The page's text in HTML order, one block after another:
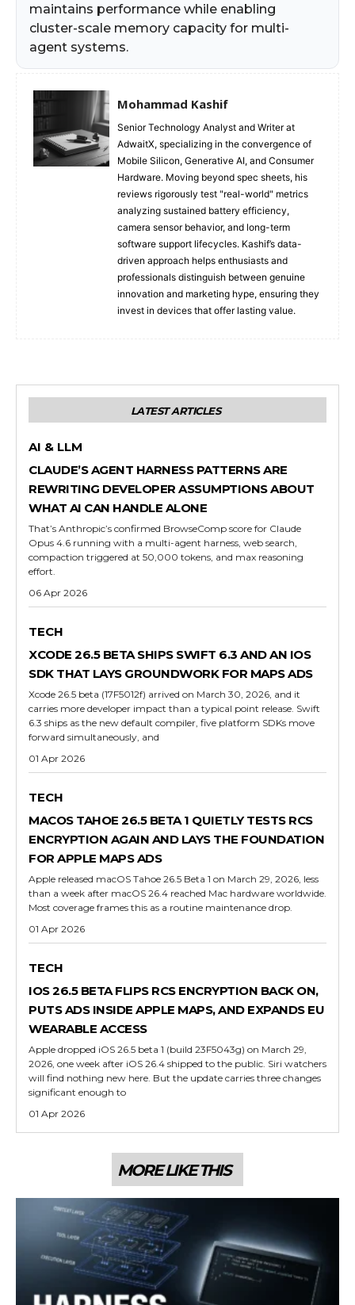
maintains performance while enabling
cluster-scale memory capacity for multi-
agent systems.
Mohammad Kashif
Senior Technology Analyst and Writer at
AdwaitX, specializing in the convergence of
Mobile Silicon, Generative AI, and Consumer
Hardware. Moving beyond spec sheets, his
reviews rigorously test "real-world" metrics
analyzing sustained battery efficiency,
camera sensor behavior, and long-term
software support lifecycles. Kashif’s data-
driven approach helps enthusiasts and
professionals distinguish between genuine
innovation and marketing hype, ensuring they
invest in devices that offer lasting value.
LATEST ARTICLES
AI & LLM
CLAUDE’S AGENT HARNESS PATTERNS ARE
REWRITING DEVELOPER ASSUMPTIONS ABOUT
WHAT AI CAN HANDLE ALONE
That’s Anthropic’s confirmed BrowseComp score for Claude
Opus 4.6 running with a multi-agent harness, web search,
compaction triggered at 50,000 tokens, and max reasoning
effort.
06 Apr 2026
TECH
XCODE 26.5 BETA SHIPS SWIFT 6.3 AND AN IOS
SDK THAT LAYS GROUNDWORK FOR MAPS ADS
Xcode 26.5 beta (17F5012f) arrived on March 30, 2026, and it
carries more developer impact than a typical point release. Swift
6.3 ships as the new default compiler, five platform SDKs move
forward simultaneously, and
01 Apr 2026
TECH
MACOS TAHOE 26.5 BETA 1 QUIETLY TESTS RCS
ENCRYPTION AGAIN AND LAYS THE FOUNDATION
FOR APPLE MAPS ADS
Apple released macOS Tahoe 26.5 Beta 1 on March 29, 2026, less
than a week after macOS 26.4 reached Mac hardware worldwide.
Most coverage frames this as a routine maintenance drop.
01 Apr 2026
TECH
IOS 26.5 BETA FLIPS RCS ENCRYPTION BACK ON,
PUTS ADS INSIDE APPLE MAPS, AND EXPANDS EU
WEARABLE ACCESS
Apple dropped iOS 26.5 beta 1 (build 23F5043g) on March 29,
2026, one week after iOS 26.4 shipped to the public. Siri watchers
will find nothing new here. But the update carries three changes
significant enough to
01 Apr 2026
MORE LIKE THIS